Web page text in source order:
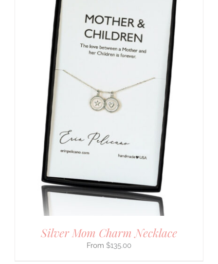
Silver Mom Charm Necklace
$135.00